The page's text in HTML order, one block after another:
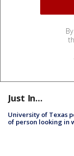
Just In...
University of Texas
of person looking in